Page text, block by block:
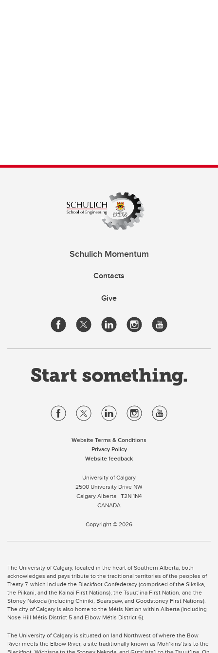
Schulich Momentum
Contacts
Give
Website Terms & Conditions
Privacy Policy
Website feedback
University of Calgary
2500 University Drive NW
Calgary Alberta T2N 1N4
CANADA
Copyright © 2026
The University of Calgary, located in the heart of Southern Alberta, both
acknowledges and pays tribute to the traditional territories of the peoples of
Treaty 7, which include the Blackfoot Confederacy (comprised of the Siksika,
the Piikani, and the Kainai First Nations), the Tsuut’ina First Nation, and the
Stoney Nakoda (including Chiniki, Bearspaw, and Goodstoney First Nations).
The city of Calgary is also home to the Métis Nation within Alberta (including
Nose Hill Métis District 5 and Elbow Métis District 6).
The University of Calgary is situated on land Northwest of where the Bow
River meets the Elbow River, a site traditionally known as Moh’kins’tsis to the